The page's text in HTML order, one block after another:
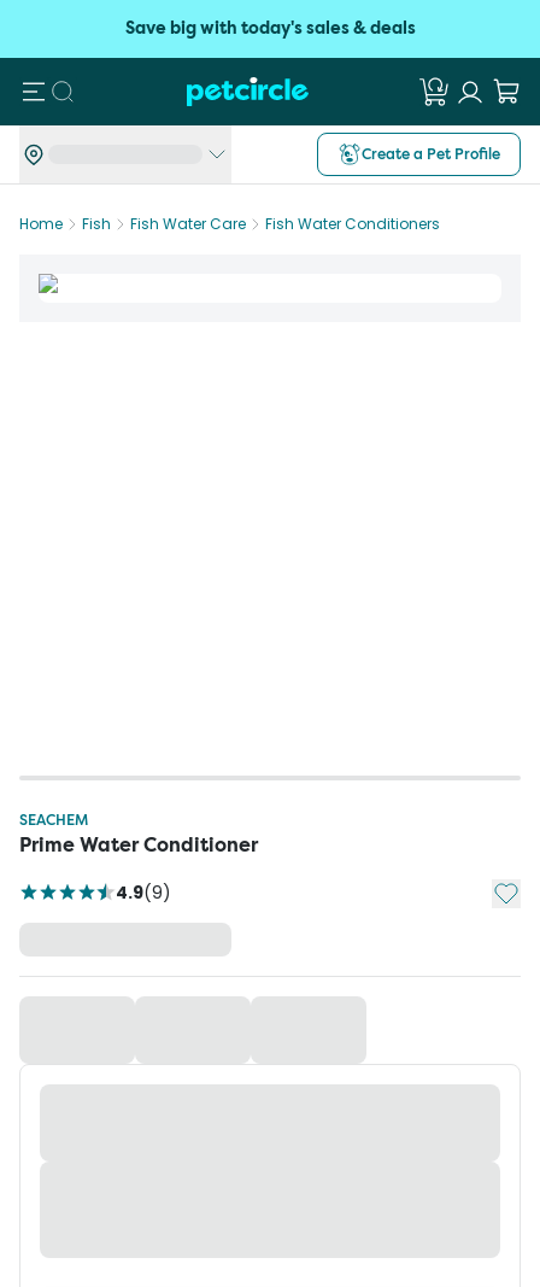
Save big with today's sales & deals
Search
Create a Pet Profile
Home Fish Fish Water Care Fish Water Conditioners
SEACHEM
Prime Water Conditioner
4.9(9) Add